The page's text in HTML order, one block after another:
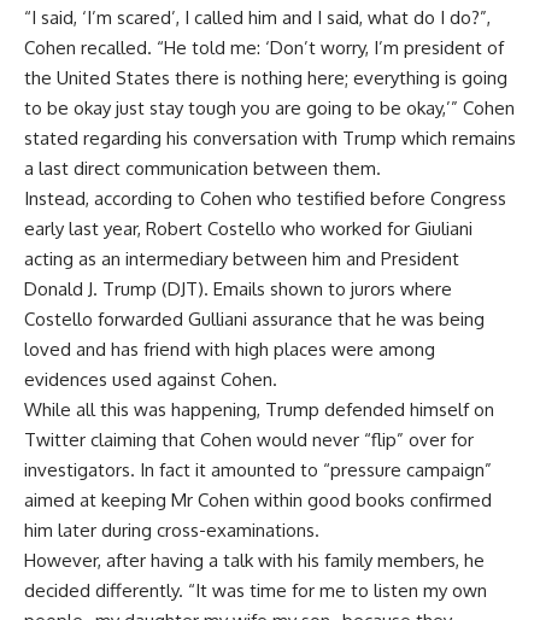
“I said, ‘I’m scared’, I called him and I said, what do I do?”,
Cohen recalled. “He told me: ‘Don’t worry, I’m president of
the United States there is nothing here; everything is going
to be okay just stay tough you are going to be okay,’” Cohen
stated regarding his conversation with Trump which remains
a last direct communication between them.
Instead, according to Cohen who testified before Congress
early last year, Robert Costello who worked for Giuliani
acting as an intermediary between him and President
Donald J. Trump (DJT). Emails shown to jurors where
Costello forwarded Gulliani assurance that he was being
loved and has friend with high places were among
evidences used against Cohen.
While all this was happening, Trump defended himself on
Twitter claiming that Cohen would never “flip” over for
investigators. In fact it amounted to “pressure campaign”
aimed at keeping Mr Cohen within good books confirmed
him later during cross-examinations.
However, after having a talk with his family members, he
decided differently. “It was time for me to listen my own